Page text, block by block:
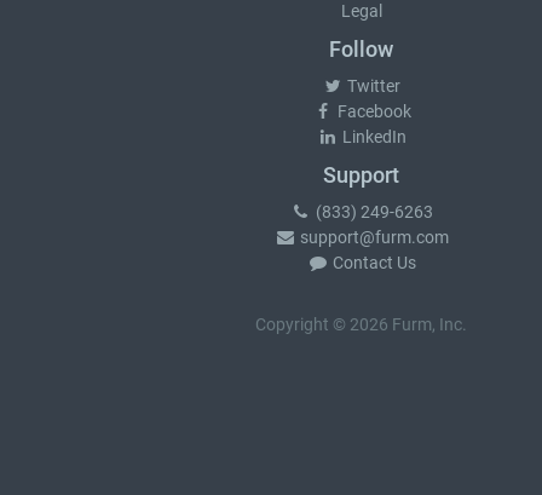
Legal
Follow
Twitter
Facebook
LinkedIn
Support
(833) 249-6263
support@furm.com
Contact Us
Copyright © 2026 Furm, Inc.